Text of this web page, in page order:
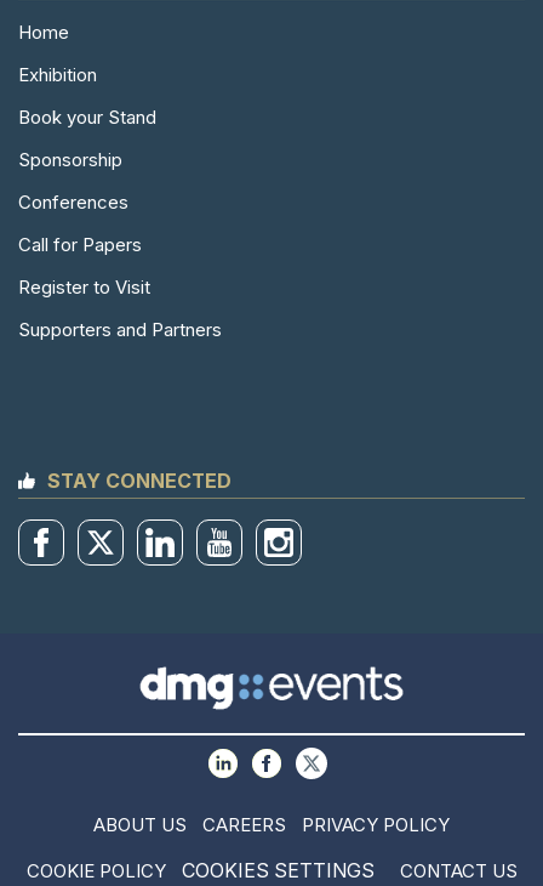
Home
Exhibition
Book your Stand
Sponsorship
Conferences
Call for Papers
Register to Visit
Supporters and Partners
STAY CONNECTED
ABOUT US CAREERS
PRIVACY POLICY
COOKIE POLICY
COOKIES SETTINGS CONTACT US